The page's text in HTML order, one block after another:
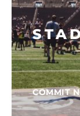
COMMIT